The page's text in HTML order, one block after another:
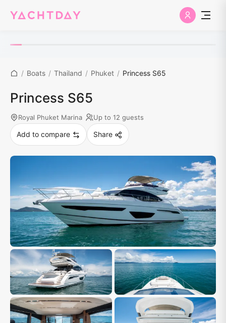
/ Boats / Thailand / Phuket / Princess S65
Princess S65
Royal Phuket Marina Up to 12 guests
Add to compare Share